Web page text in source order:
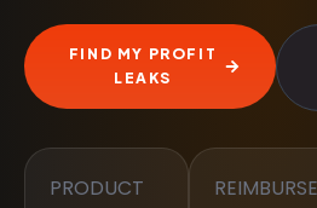
FIND MY PROFIT
LEAKS
PRODUCT